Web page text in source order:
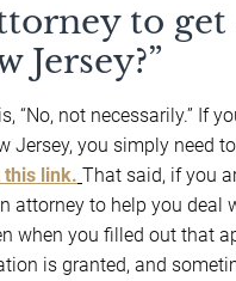
to
Jersey?”
“No, not necessarily.” If
Jersey, you simply need to
this link. That said, if you
attorney to help you deal
when you filled out that
is granted, and